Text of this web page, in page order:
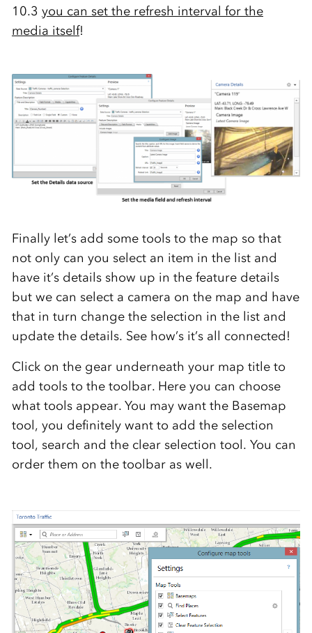
10.3 you can set the refresh interval for the
media itself!
Finally let’s add some tools to the map so that
not only can you select an item in the list and
have it’s details show up in the feature details
but we can select a camera on the map and have
that in turn change the selection in the list and
update the details. See how’s it’s all connected!
Click on the gear underneath your map title to
add tools to the toolbar. Here you can choose
what tools appear. You may want the Basemap
tool, you definitely want to add the selection
tool, search and the clear selection tool. You can
order them on the toolbar as well.